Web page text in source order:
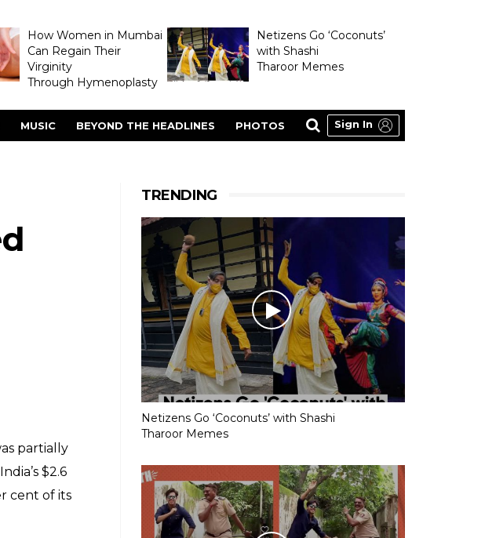
How Women in Mumbai
Can Regain Their
Virginity
Through Hymenoplasty
Netizens Go ‘Coconuts’
with Shashi
Tharoor Memes
MUSIC BEYOND THE HEADLINES PHOTOS Sign In
TRENDING
Netizens Go ‘Coconuts’ with Shashi
Tharoor Memes